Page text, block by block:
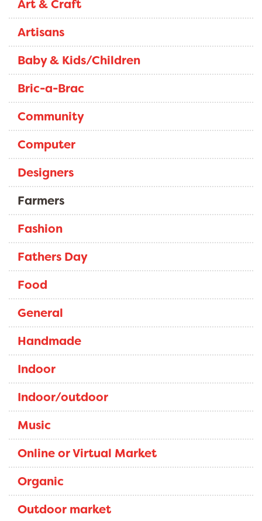
Art & Craft
Artisans
Baby & Kids/Children
Bric-a-Brac
Community
Computer
Designers
Farmers
Fashion
Fathers Day
Food
General
Handmade
Indoor
Indoor/outdoor
Music
Online or Virtual Market
Organic
Outdoor market